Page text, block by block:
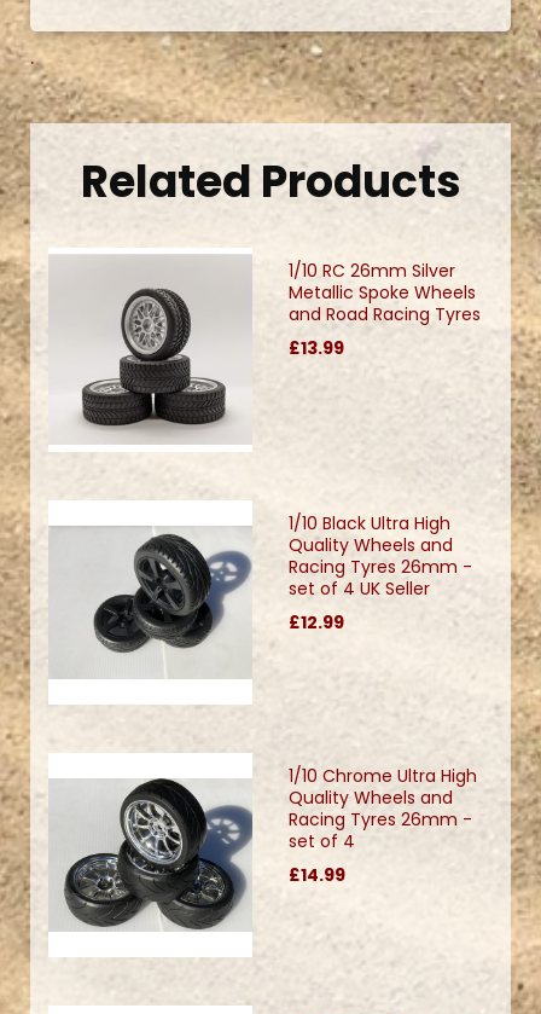
.
Related Products
1/10 RC 26mm Silver
Metallic Spoke Wheels
and Road Racing Tyres
£13.99
1/10 Black Ultra High
Quality Wheels and
Racing Tyres 26mm -
set of 4 UK Seller
£12.99
1/10 Chrome Ultra High
Quality Wheels and
Racing Tyres 26mm -
set of 4
£14.99